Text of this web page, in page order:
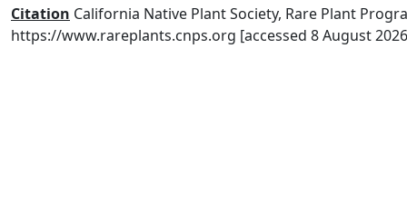
Citation California Native Plant Society, Rare Plant
https://www.rareplants.cnps.org [accessed 8 August